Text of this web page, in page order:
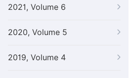
2021, Volume 6
2020, Volume 5
2019, Volume 4